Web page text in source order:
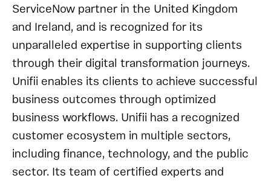
ServiceNow partner in the United Kingdom
and Ireland, and is recognized for its
unparalleled expertise in supporting clients
through their digital transformation journeys.
Unifii enables its clients to achieve successful
business outcomes through optimized
business workflows. Unifii has a recognized
customer ecosystem in multiple sectors,
including finance, technology, and the public
sector. Its team of certified experts and